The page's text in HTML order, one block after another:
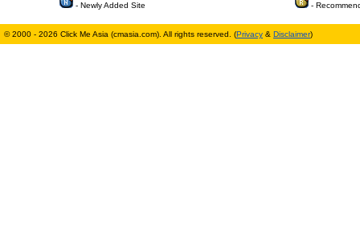
- Newly Added Site
-
© 2000 - 2026 Click Me Asia (cmasia.com). All rights reserved. (Privacy & Disclaimer)